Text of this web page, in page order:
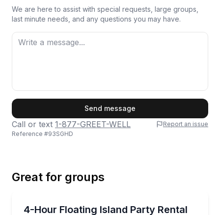
We are here to assist with special requests, large groups,
last minute needs, and any questions you may have.
Send message
Call or text 1-877-GREET-WELL
Report an issue
Reference #93SGHD
Great for groups
Up to 6
4-Hour Floating Island Party Rental
Rent a floating island setup for a 4-hour lake